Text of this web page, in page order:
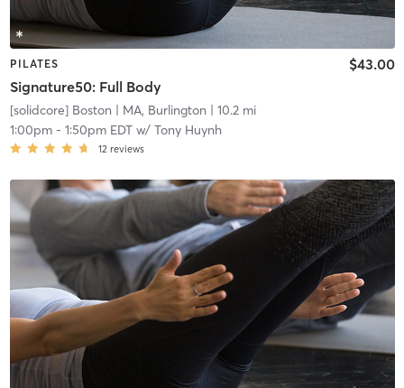
PILATES
Signature50: Full Body
$43.00
[solidcore] Boston | MA, Burlington | 10.2 mi
1:00pm- 1:50pm EDTw/ Tony Huynh
12 reviews